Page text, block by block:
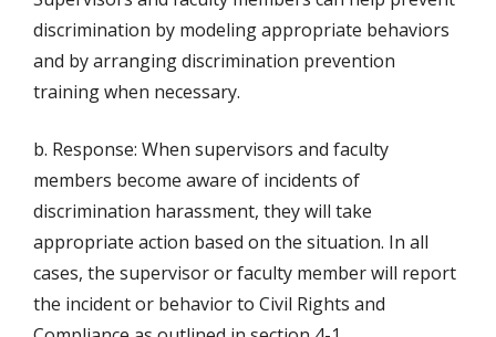
discrimination by modeling appropriate behaviors
and by arranging discrimination prevention
training when necessary.
b. Response: When supervisors and faculty
members become aware of incidents of
discrimination harassment, they will take
appropriate action based on the situation. In all
cases, the supervisor or faculty member will report
the incident or behavior to Civil Rights and